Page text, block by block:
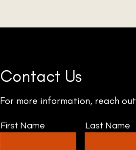
Contact Us
For more information, reach out
First Name Last Name